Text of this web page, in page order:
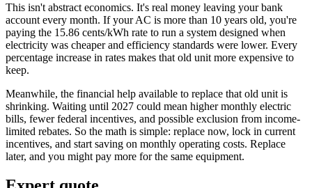
This isn't abstract economics. It's real money leaving your bank
account every month. If your AC is more than 10 years old, you're
paying the 15.86 cents/kWh rate to run a system designed when
electricity was cheaper and efficiency standards were lower. Every
percentage increase in rates makes that old unit more expensive to
keep.
Meanwhile, the financial help available to replace that old unit is
shrinking. Waiting until 2027 could mean higher monthly electric
bills, fewer federal incentives, and possible exclusion from income-
limited rebates. So the math is simple: replace now, lock in current
incentives, and start saving on monthly operating costs. Replace
later, and you might pay more for the same equipment.